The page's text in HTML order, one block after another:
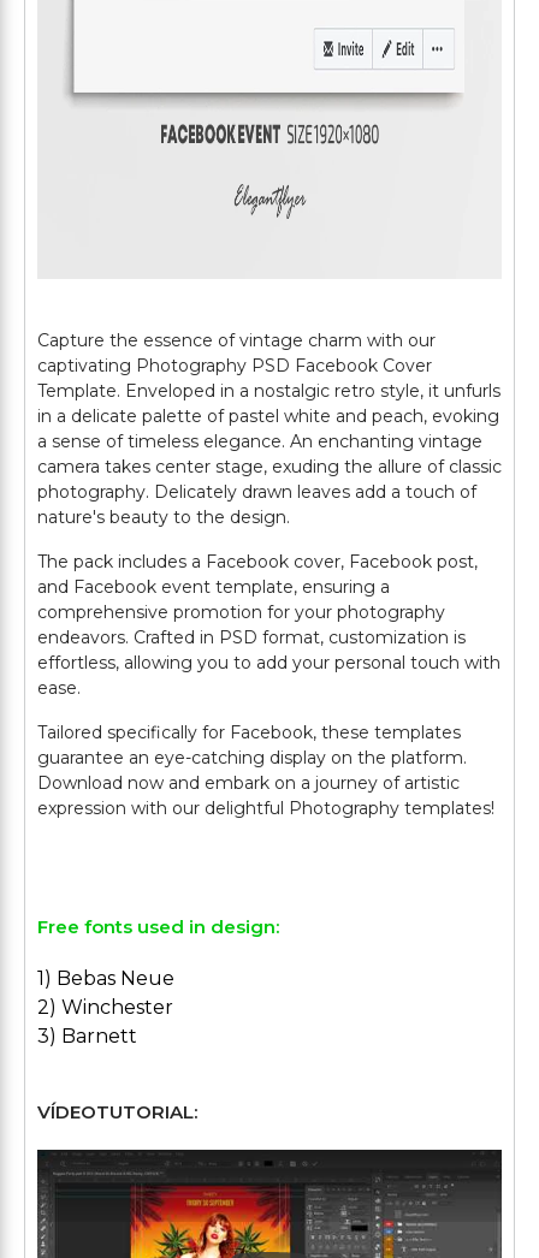
Capture the essence of vintage charm with our
captivating Photography PSD Facebook Cover
Template. Enveloped in a nostalgic retro style, it unfurls
in a delicate palette of pastel white and peach, evoking
a sense of timeless elegance. An enchanting vintage
camera takes center stage, exuding the allure of classic
photography. Delicately drawn leaves add a touch of
nature's beauty to the design.
The pack includes a Facebook cover, Facebook post,
and Facebook event template, ensuring a
comprehensive promotion for your photography
endeavors. Crafted in PSD format, customization is
effortless, allowing you to add your personal touch with
ease.
Tailored specifically for Facebook, these templates
guarantee an eye-catching display on the platform.
Download now and embark on a journey of artistic
expression with our delightful Photography templates!
Free fonts used in design:
1) Bebas Neue
2) Winchester
3) Barnett
VÍDEOTUTORIAL: